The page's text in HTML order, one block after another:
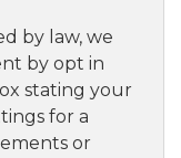
by law, we
by opt in
stating your
for a
or